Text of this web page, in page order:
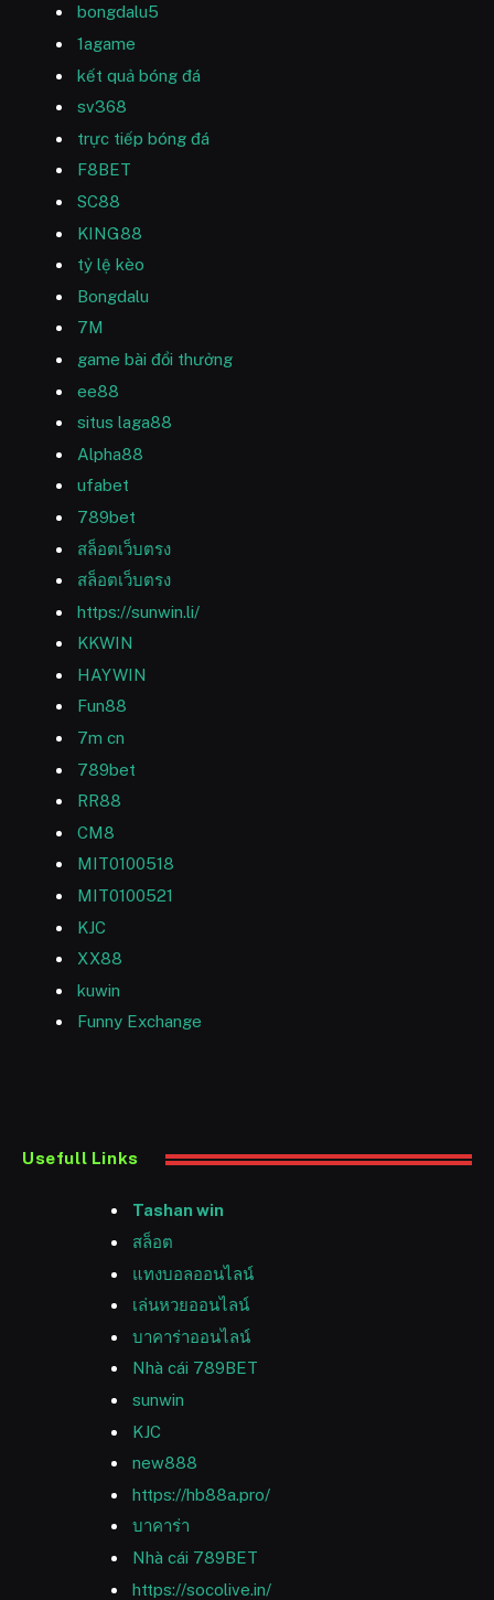
bongdalu5
1agame
kết quả bóng đá
sv368
trực tiếp bóng đá
F8BET
SC88
KING88
tỷ lệ kèo
Bongdalu
7M
game bài đổi thưởng
ee88
situs laga88
Alpha88
ufabet
789bet
สล็อตเว็บตรง
สล็อตเว็บตรง
https://sunwin.li/
KKWIN
HAYWIN
Fun88
7m cn
789bet
RR88
CM8
MIT0100518
MIT0100521
KJC
XX88
kuwin
Funny Exchange
Usefull Links
Tashan win
สล็อต
แทงบอลออนไลน์
เล่นหวยออนไลน์
บาคาร่าออนไลน์
Nhà cái 789BET
sunwin
KJC
new888
https://hb88a.pro/
บาคาร่า
Nhà cái 789BET
https://socolive.in/